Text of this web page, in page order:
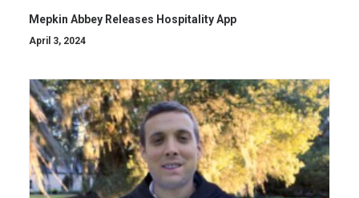
Mepkin Abbey Releases Hospitality App
April 3, 2024